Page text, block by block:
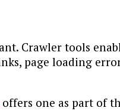
Crawler tools
page loading
offers one as part of